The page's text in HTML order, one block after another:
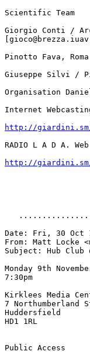
Scientific Team
Giorgio Conti /
Pinotto Fava, Roma
Giuseppe Silvi /
Organisation
Internet
http://
RADIO L A D A.
http://
Date: Fri, 30 Oct
From: Matt Locke
Subject: Hub
Monday 9th
7:30pm
Kirklees Media
7 Northumberland
Huddersfield
HD1 1RL
Public Access